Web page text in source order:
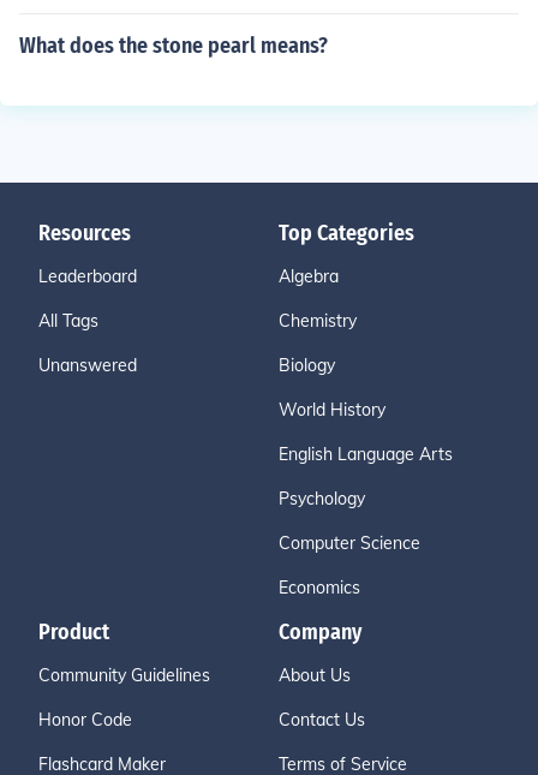
What does the stone pearl means?
Resources
Leaderboard
All Tags
Unanswered
Top Categories
Algebra
Chemistry
Biology
World History
English Language Arts
Psychology
Computer Science
Economics
Product
Community Guidelines
Honor Code
Flashcard Maker
Company
About Us
Contact Us
Terms of Service